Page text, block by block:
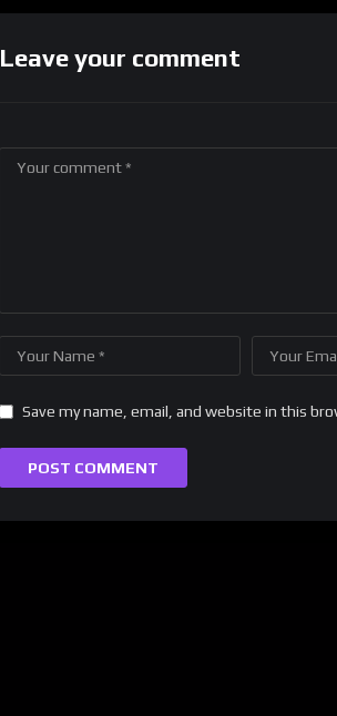
Leave your comment
Save my name, email, and website in this